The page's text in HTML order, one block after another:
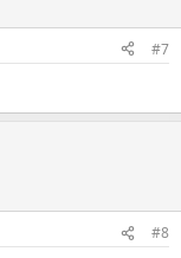
#7
#8